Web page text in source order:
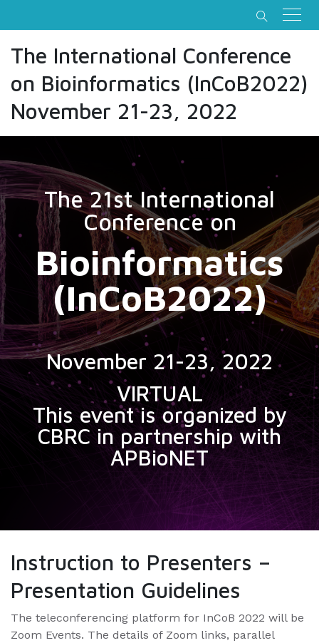
The International Conference
on Bioinformatics (InCoB2022)
November 21-23, 2022
The 21st International
Conference on
Bioinformatics
(InCoB2022)
November 21-23, 2022
VIRTUAL
This event is organized by
CBRC in partnership with
APBioNET
Instruction to Presenters –
Presentation Guidelines
The teleconferencing platform for InCoB 2022 will be
Zoom Events. The details of Zoom links, parallel